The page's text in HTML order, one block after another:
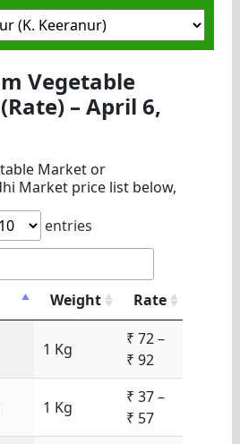
Vegetable
– April 6,
Market or
Market price list below,
entries
Weight Rate
1 Kg
₹ 72 –
₹ 92
1 Kg
₹ 37 –
₹ 57